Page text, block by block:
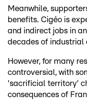
Meanwhile,
benefits. Cigéo is
and indirect jobs in
decades of industrial
However, for many
controversial, with
'sacrificial territory'
consequences of